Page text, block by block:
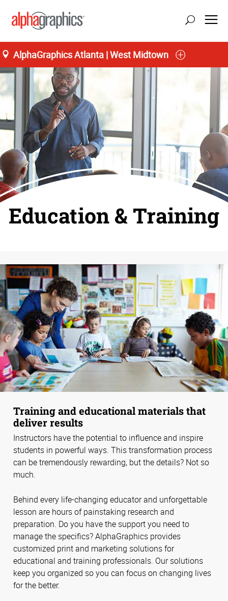
AlphaGraphics Atlanta | West Midtown
Education & Training
Training and educational materials that
deliver results
Instructors have the potential to influence and inspire
students in powerful ways. This transformation process
can be tremendously rewarding, but the details? Not so
much.
Behind every life-changing educator and unforgettable
lesson are hours of painstaking research and
preparation. Do you have the support you need to
manage the specifics? AlphaGraphics provides
customized print and marketing solutions for
educational and training professionals. Our solutions
keep you organized so you can focus on changing lives
for the better.